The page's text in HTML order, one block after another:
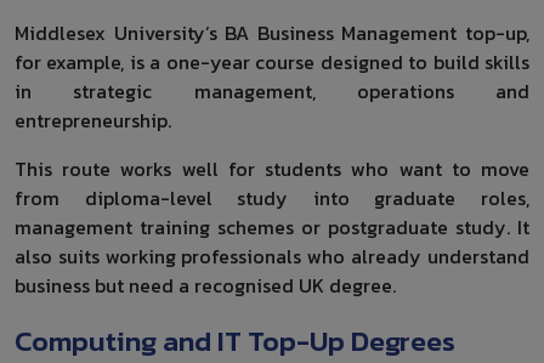
Middlesex University’s BA Business Management top-up,
for example, is a one-year course designed to build skills
in strategic management, operations and
entrepreneurship.
This route works well for students who want to move
from diploma-level study into graduate roles,
management training schemes or postgraduate study. It
also suits working professionals who already understand
business but need a recognised UK degree.
Computing and IT Top-Up Degrees